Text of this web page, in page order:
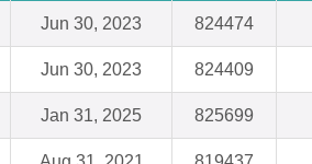
Jun 30, 2023 824474
Jun 30, 2023 824409
Jan 31, 2025 825699